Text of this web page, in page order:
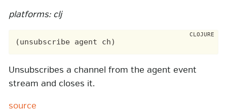
platforms: clj
Unsubscribes a channel from the agent event
stream and closes it.
source